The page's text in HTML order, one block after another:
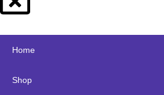
Home
Shop